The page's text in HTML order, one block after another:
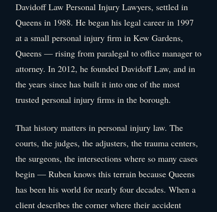
Davidoff Law Personal Injury Lawyers, settled in
Queens in 1988. He began his legal career in 1997
at a small personal injury firm in Kew Gardens,
Queens — rising from paralegal to office manager to
attorney. In 2012, he founded Davidoff Law, and in
the years since has built it into one of the most
trusted personal injury firms in the borough.
That history matters in personal injury law. The
courts, the judges, the adjusters, the trauma centers,
the surgeons, the intersections where so many cases
begin — Ruben knows this terrain because Queens
has been his world for nearly four decades. When a
client describes the corner where their accident